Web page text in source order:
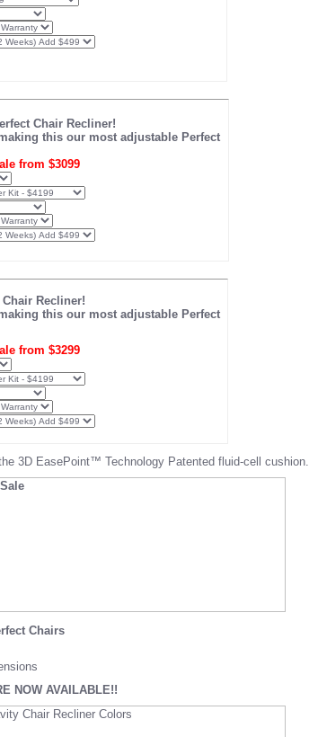
Chair Recliner!
this our most adjustable Perfect
from $3099
Recliner!
this our most adjustable Perfect
from $3299
3D EasePoint™ Technology Patented fluid-cell cushion.
Chairs
NOW AVAILABLE!!